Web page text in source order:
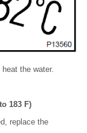
the water.
183 F)
replace the